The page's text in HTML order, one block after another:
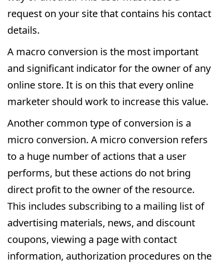
request on your site that contains his contact
details.
A macro conversion is the most important
and significant indicator for the owner of any
online store. It is on this that every online
marketer should work to increase this value.
Another common type of conversion is a
micro conversion. A micro conversion refers
to a huge number of actions that a user
performs, but these actions do not bring
direct profit to the owner of the resource.
This includes subscribing to a mailing list of
advertising materials, news, and discount
coupons, viewing a page with contact
information, authorization procedures on the